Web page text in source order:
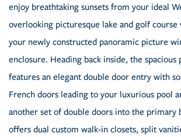
enjoy breathtaking sunsets from your ideal
overlooking picturesque lake and golf course
your newly constructed panoramic picture
enclosure. Heading back inside, the spacious
features an elegant double door entry with
French doors leading to your luxurious pool
another set of double doors into the primary
offers dual custom walk-in closets, split